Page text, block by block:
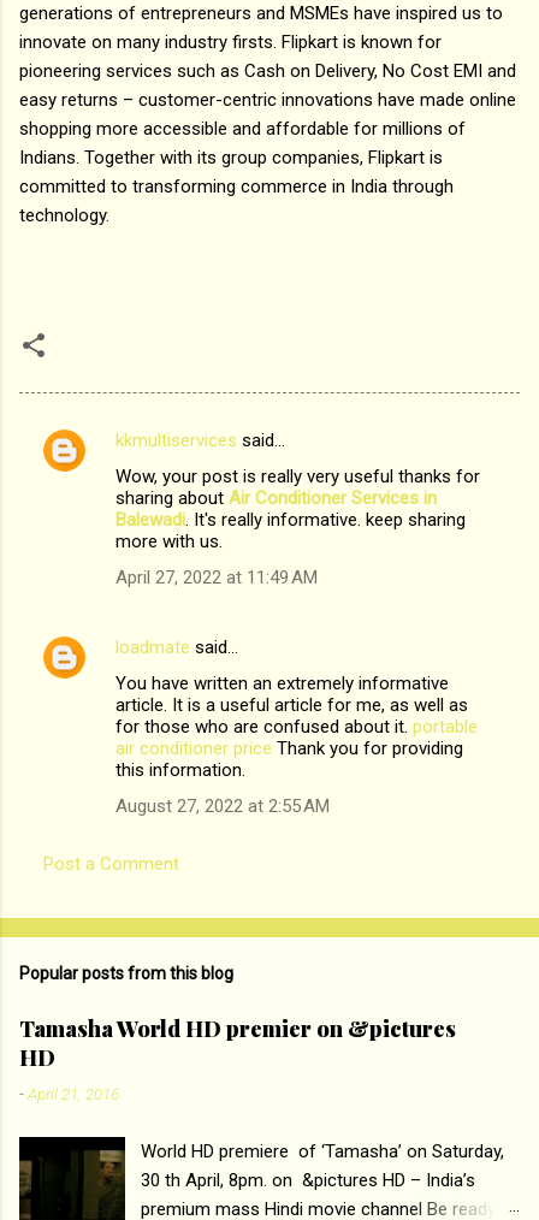
generations of entrepreneurs and MSMEs have inspired us to
innovate on many industry firsts. Flipkart is known for
pioneering services such as Cash on Delivery, No Cost EMI and
easy returns – customer-centric innovations have made online
shopping more accessible and affordable for millions of
Indians. Together with its group companies, Flipkart is
committed to transforming commerce in India through
technology.
C
t
kkmultiservices said…
Wow, your post is really very useful thanks for
sharing about Air Conditioner Services in
Balewadi . It's really informative. keep sharing
more with us.
April 27, 2022 at 11:49 AM
loadmate said…
You have written an extremely informative
article. It is a useful article for me, as well as
for those who are confused about it. portable
air conditioner price Thank you for providing
this information.
August 27, 2022 at 2:55 AM
Post a Comment
Popular posts from this blog
Tamasha World HD premier on &pictures
HD
-April 21, 2016
World HD premiere of ‘Tamasha’ on Saturday,
30 th April, 8pm. on &pictures HD – India’s
premium mass Hindi movie channel Be ready at